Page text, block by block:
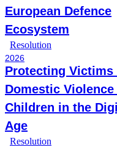
European Defence
Ecosystem
Resolution
2026
Protecting Victims
Domestic Violence
Children in the
Age
Resolution